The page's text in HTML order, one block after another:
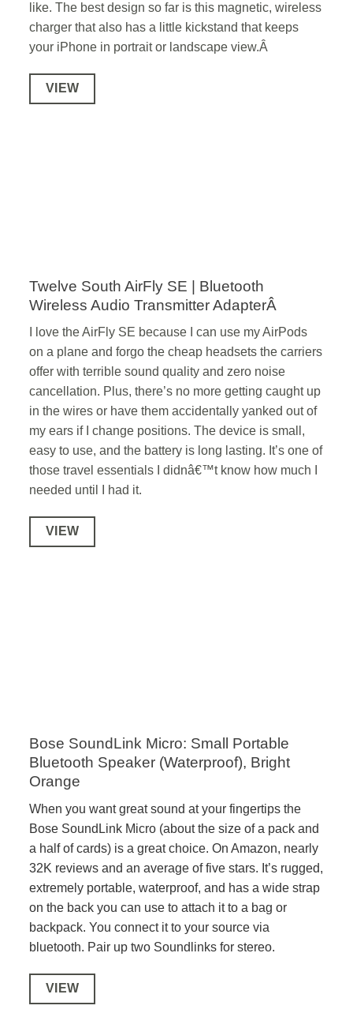
like. The best design so far is this magnetic, wireless
charger that also has a little kickstand that keeps
your iPhone in portrait or landscape view.Â
VIEW
Twelve South AirFly SE | Bluetooth
Wireless Audio Transmitter AdapterÂ
I love the AirFly SE because I can use my AirPods
on a plane and forgo the cheap headsets the carriers
offer with terrible sound quality and zero noise
cancellation. Plus, there’s no more getting caught up
in the wires or have them accidentally yanked out of
my ears if I change positions. The device is small,
easy to use, and the battery is long lasting. It’s one of
those travel essentials I didnâ€™t know how much I
needed until I had it.
VIEW
Bose SoundLink Micro: Small Portable
Bluetooth Speaker (Waterproof), Bright
Orange
When you want great sound at your fingertips the
Bose SoundLink Micro (about the size of a pack and
a half of cards) is a great choice. On Amazon, nearly
32K reviews and an average of five stars. It’s rugged,
extremely portable, waterproof, and has a wide strap
on the back you can use to attach it to a bag or
backpack. You connect it to your source via
bluetooth. Pair up two Soundlinks for stereo.
VIEW